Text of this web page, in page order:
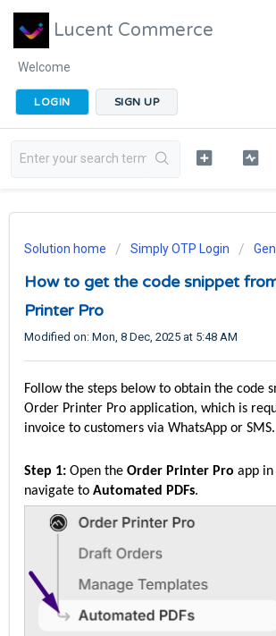
Lucent Commerce
Welcome
LOGIN SIGN UP
Solution home Simply OTP Login
How to get the code snippet
Printer Pro
Modified on: Mon, 8 Dec, 2025 at 5:48 AM
Follow the steps below to obtain the code
Order Printer Pro application, which is
invoice to customers via WhatsApp or SMS.
Step 1: Open the Order Printer Pro app in
navigate to Automated PDFs.